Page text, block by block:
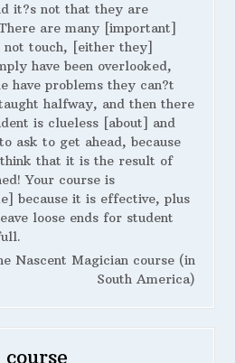
it?s not that they are
are many [important]
touch, [either they]
have been overlooked,
have problems they can?t
halfway, and then there
is clueless [about] and
ask to get ahead, because
that it is the result of
Your course is
because it is effective, plus
loose ends for student
Nascent Magician course (in
South America)